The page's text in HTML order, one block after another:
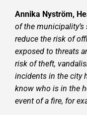
Annika Nyström,
of the
reduce the risk of
exposed to threats
risk of theft,
incidents in the city
know who is in the
event of a fire, for